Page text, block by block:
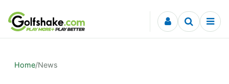
Skip to content
Home/News